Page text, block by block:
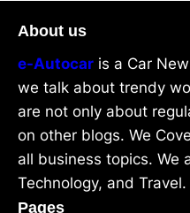
About us
e-Autocar is a Car
we talk about trendy
are not only about
on other blogs. We
all business topics. We
Technology, and Travel.
Pages